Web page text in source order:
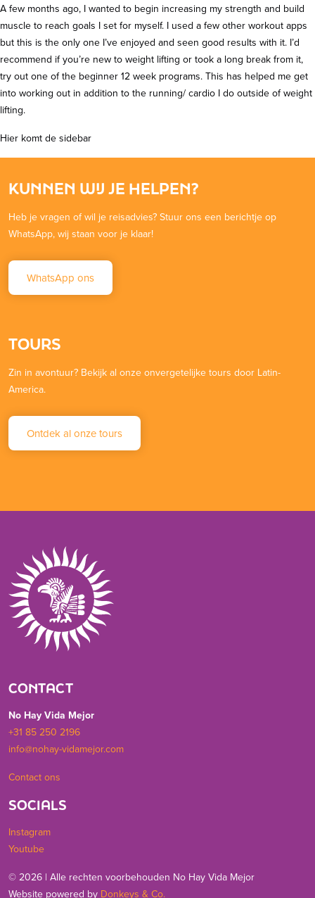
A few months ago, I wanted to begin increasing my strength and build
muscle to reach goals I set for myself. I used a few other workout apps
but this is the only one I’ve enjoyed and seen good results with it. I’d
recommend if you’re new to weight lifting or took a long break from it,
try out one of the beginner 12 week programs. This has helped me get
into working out in addition to the running/ cardio I do outside of weight
lifting.
Hier komt de sidebar
KUNNEN WIJ JE HELPEN?
Heb je vragen of wil je reisadvies? Stuur ons een berichtje op
WhatsApp, wij staan voor je klaar!
WhatsApp ons
TOURS
Zin in avontuur? Bekijk al onze onvergetelijke tours door Latin-
America.
Ontdek al onze tours
CONTACT
No Hay Vida Mejor
+31 85 250 2196
info@nohay-vidamejor.com
Contact ons
SOCIALS
Instagram
Youtube
© 2026 | Alle rechten voorbehouden No Hay Vida Mejor
Website powered by Donkeys & Co.